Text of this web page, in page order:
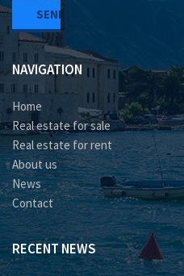
NAVIGATION
Home
Real estate for sale
Real estate for rent
About us
News
Contact
RECENT NEWS